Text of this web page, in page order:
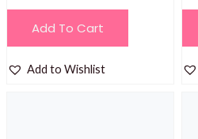
Add To Cart
Add to Wishlist